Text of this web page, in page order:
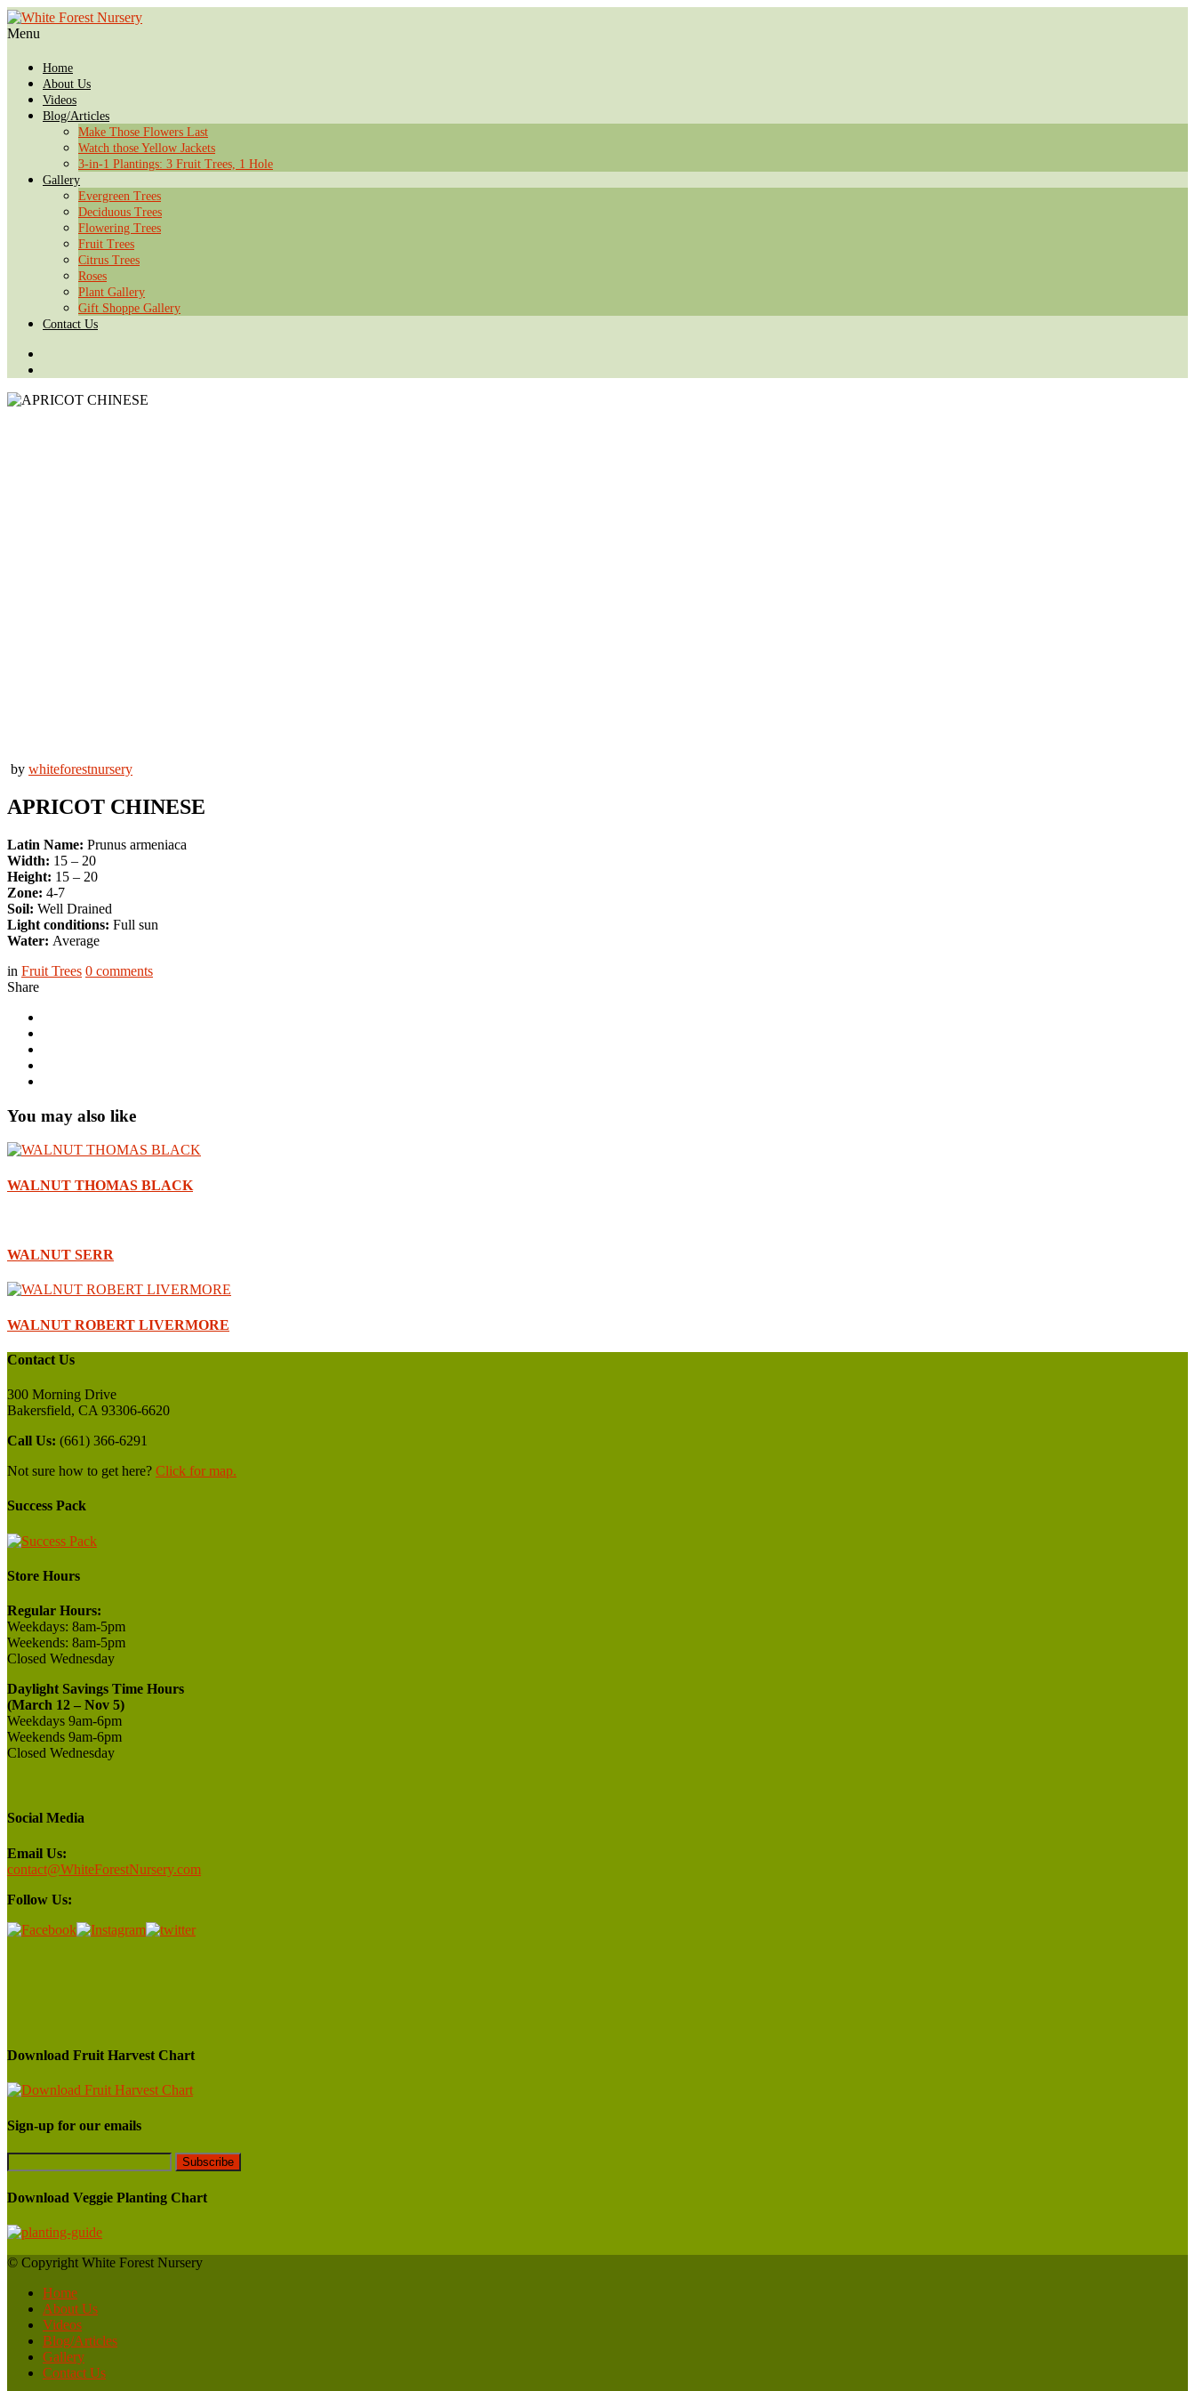
Menu
Home
About Us
Videos
Blog/Articles
Make Those Flowers Last
Watch those Yellow Jackets
3-in-1 Plantings: 3 Fruit Trees, 1 Hole
Gallery
Evergreen Trees
Deciduous Trees
Flowering Trees
Fruit Trees
Citrus Trees
Roses
Plant Gallery
Gift Shoppe Gallery
Contact Us
by whiteforestnursery
APRICOT CHINESE
Latin Name: Prunus armeniaca
Width: 15 – 20
Height: 15 – 20
Zone: 4-7
Soil: Well Drained
Light conditions: Full sun
Water: Average
in Fruit Trees 0 comments
Share
You may also like
WALNUT THOMAS BLACK
WALNUT SERR
WALNUT ROBERT LIVERMORE
Contact Us
300 Morning Drive
Bakersfield, CA 93306-6620
Call Us: (661) 366-6291
Not sure how to get here? Click for map.
Success Pack
Store Hours
Regular Hours:
Weekdays: 8am-5pm
Weekends: 8am-5pm
Closed Wednesday
Daylight Savings Time Hours
(March 12 – Nov 5)
Weekdays 9am-6pm
Weekends 9am-6pm
Closed Wednesday
Social Media
Email Us:
contact@WhiteForestNursery.com
Follow Us:
Download Fruit Harvest Chart
Sign-up for our emails
Download Veggie Planting Chart
© Copyright White Forest Nursery
Home
About Us
Videos
Blog/Articles
Gallery
Contact Us